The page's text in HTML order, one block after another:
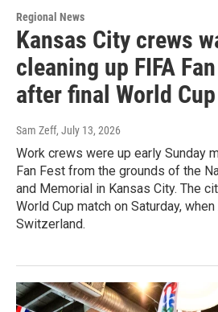
Regional News
Kansas City crews
cleaning up FIFA
after final World
Sam Zeff, July 13, 2026
Work crews were up early Sunday
Fan Fest from the grounds of the
and Memorial in Kansas City. The
World Cup match on Saturday,
Switzerland.